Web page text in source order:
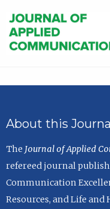
About this
The Journal of Applied
refereed journal
Communication
Resources, and Life and